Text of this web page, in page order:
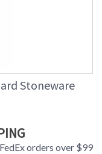
Stoneware
orders over $99